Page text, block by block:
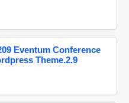
Eventum Conference
Theme.2.9